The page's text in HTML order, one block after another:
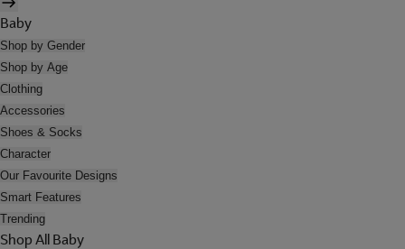
Baby
Shop by Gender
Shop by Age
Clothing
Accessories
Shoes & Socks
Character
Our Favourite Designs
Smart Features
Trending
Shop All Baby